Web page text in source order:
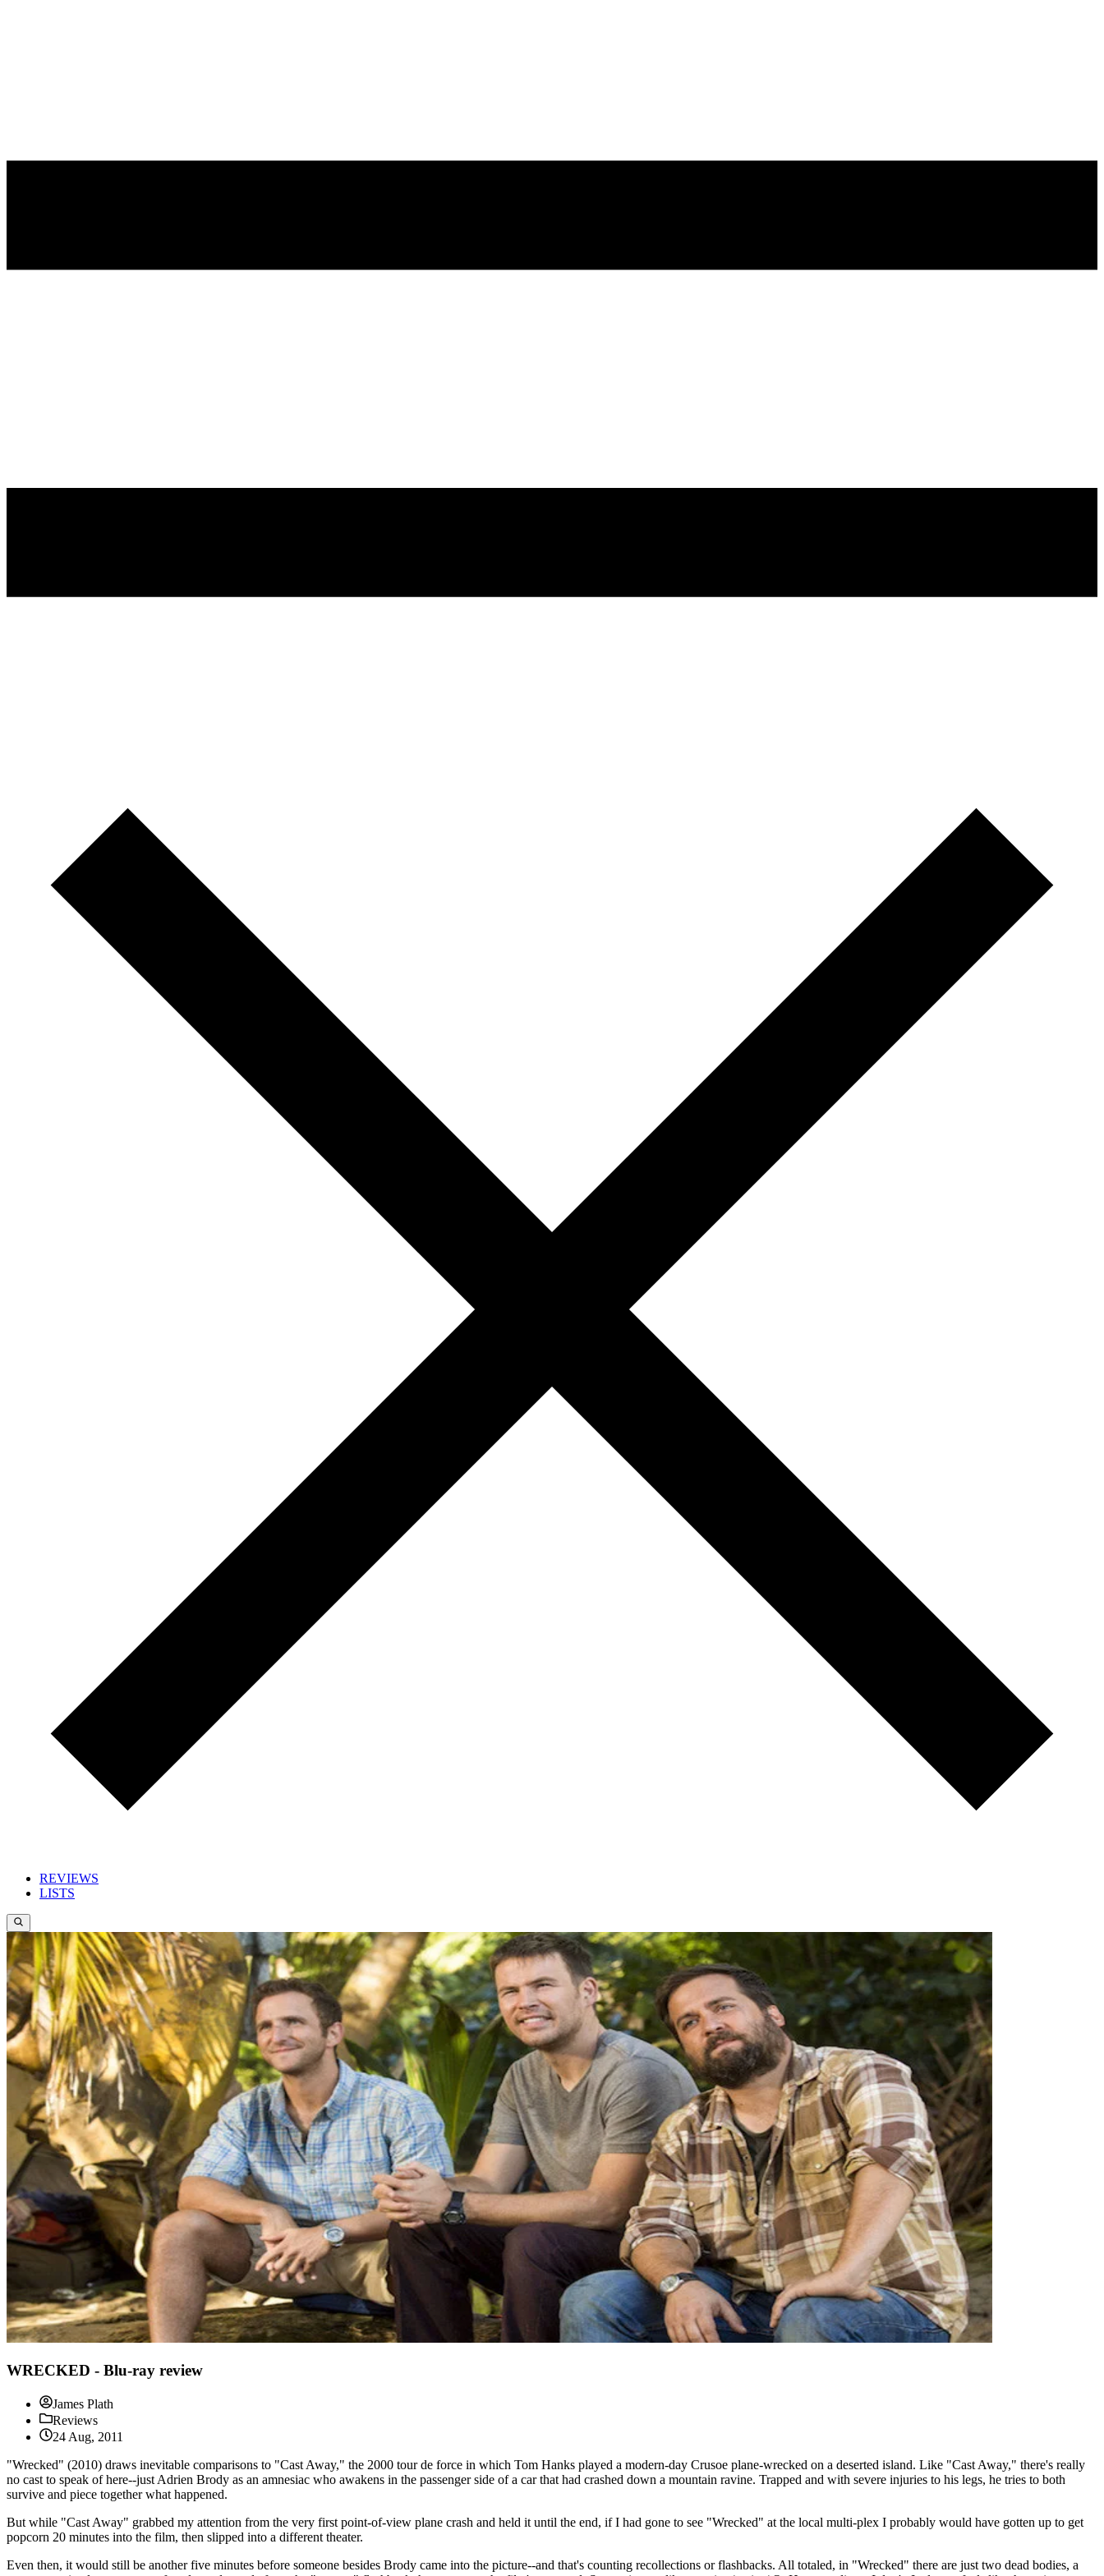
REVIEWS
LISTS
WRECKED - Blu-ray review
James Plath
Reviews
24 Aug, 2011
"Wrecked" (2010) draws inevitable comparisons to "Cast Away," the 2000 tour de force in which Tom Hanks played a modern-day Crusoe plane-wrecked on a deserted island. Like "Cast Away," there's really
no cast to speak of here--just Adrien Brody as an amnesiac who awakens in the passenger side of a car that had crashed down a mountain ravine. Trapped and with severe injuries to his legs, he tries to both
survive and piece together what happened.
But while "Cast Away" grabbed my attention from the very first point-of-view plane crash and held it until the end, if I had gone to see "Wrecked" at the local multi-plex I probably would have gotten up to get
popcorn 20 minutes into the film, then slipped into a different theater.
Even then, it would still be another five minutes before someone besides Brody came into the picture--and that's counting recollections or flashbacks. All totaled, in "Wrecked" there are just two dead bodies, a